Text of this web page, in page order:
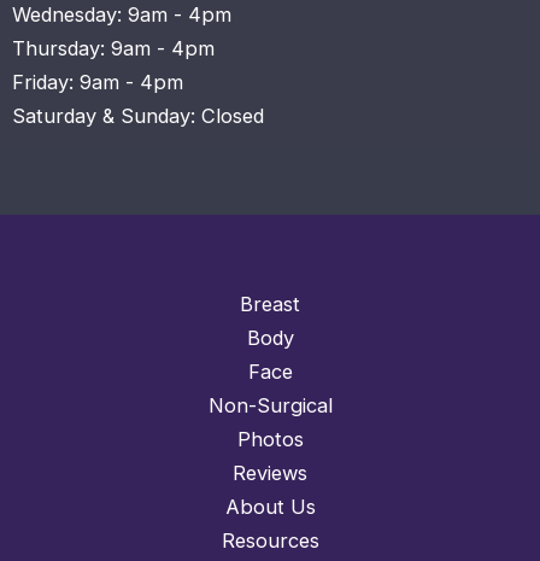
Wednesday: 9am - 4pm
Thursday: 9am - 4pm
Friday: 9am - 4pm
Saturday & Sunday: Closed
Breast
Body
Face
Non-Surgical
Photos
Reviews
About Us
Resources